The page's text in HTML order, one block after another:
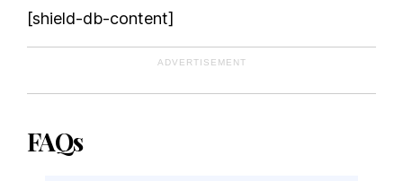
[shield-db-content]
ADVERTISEMENT
FAQs